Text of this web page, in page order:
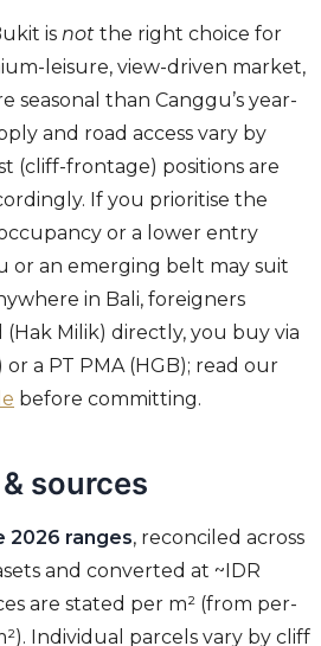
is not the right choice for
leisure, view-driven market,
seasonal than Canggu’s year-
and road access vary by
(cliff-frontage) positions are
If you prioritise the
or a lower entry
or an emerging belt may suit
in Bali, foreigners
Milik) directly, you buy via
or a PT PMA (HGB); read our
before committing.
sources
2026 ranges, reconciled across
and converted at ~IDR
are stated per m² (from per-
Individual parcels vary by cliff